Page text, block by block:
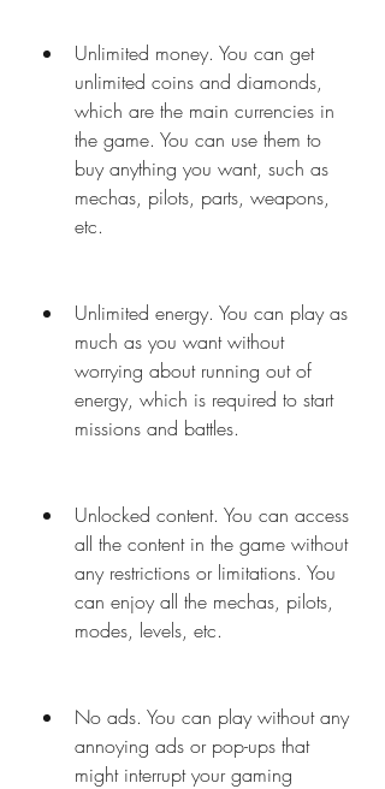
Unlimited money. You can get
unlimited coins and diamonds,
which are the main currencies in
the game. You can use them to
buy anything you want, such as
mechas, pilots, parts, weapons,
etc.
Unlimited energy. You can play as
much as you want without
worrying about running out of
energy, which is required to start
missions and battles.
Unlocked content. You can access
all the content in the game without
any restrictions or limitations. You
can enjoy all the mechas, pilots,
modes, levels, etc.
No ads. You can play without any
annoying ads or pop-ups that
might interrupt your gaming